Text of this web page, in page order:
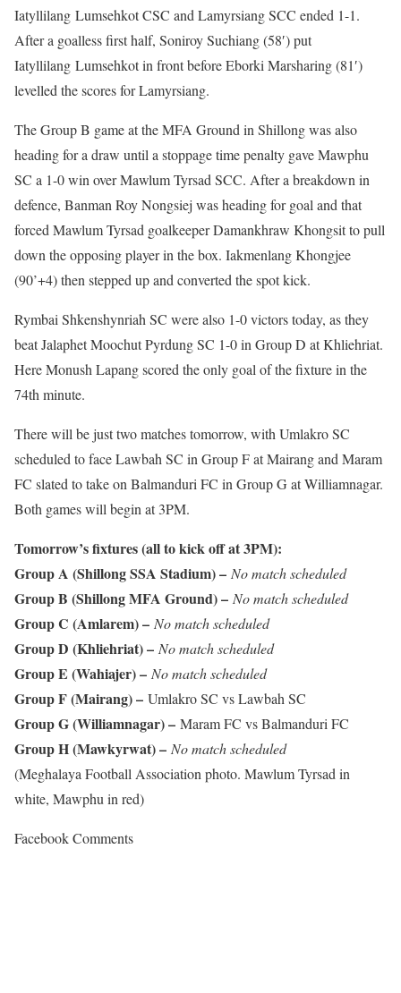
Iatyllilang Lumsehkot CSC and Lamyrsiang SCC ended 1-1.
After a goalless first half, Soniroy Suchiang (58′) put
Iatyllilang Lumsehkot in front before Eborki Marsharing (81′)
levelled the scores for Lamyrsiang.
The Group B game at the MFA Ground in Shillong was also
heading for a draw until a stoppage time penalty gave Mawphu
SC a 1-0 win over Mawlum Tyrsad SCC. After a breakdown in
defence, Banman Roy Nongsiej was heading for goal and that
forced Mawlum Tyrsad goalkeeper Damankhraw Khongsit to pull
down the opposing player in the box. Iakmenlang Khongjee
(90’+4) then stepped up and converted the spot kick.
Rymbai Shkenshynriah SC were also 1-0 victors today, as they
beat Jalaphet Moochut Pyrdung SC 1-0 in Group D at Khliehriat.
Here Monush Lapang scored the only goal of the fixture in the
74th minute.
There will be just two matches tomorrow, with Umlakro SC
scheduled to face Lawbah SC in Group F at Mairang and Maram
FC slated to take on Balmanduri FC in Group G at Williamnagar.
Both games will begin at 3PM.
Tomorrow’s fixtures (all to kick off at 3PM):
Group A (Shillong SSA Stadium) – No match scheduled
Group B (Shillong MFA Ground) – No match scheduled
Group C (Amlarem) – No match scheduled
Group D (Khliehriat) – No match scheduled
Group E (Wahiajer) – No match scheduled
Group F (Mairang) – Umlakro SC vs Lawbah SC
Group G (Williamnagar) – Maram FC vs Balmanduri FC
Group H (Mawkyrwat) – No match scheduled
(Meghalaya Football Association photo. Mawlum Tyrsad in
white, Mawphu in red)
Facebook Comments